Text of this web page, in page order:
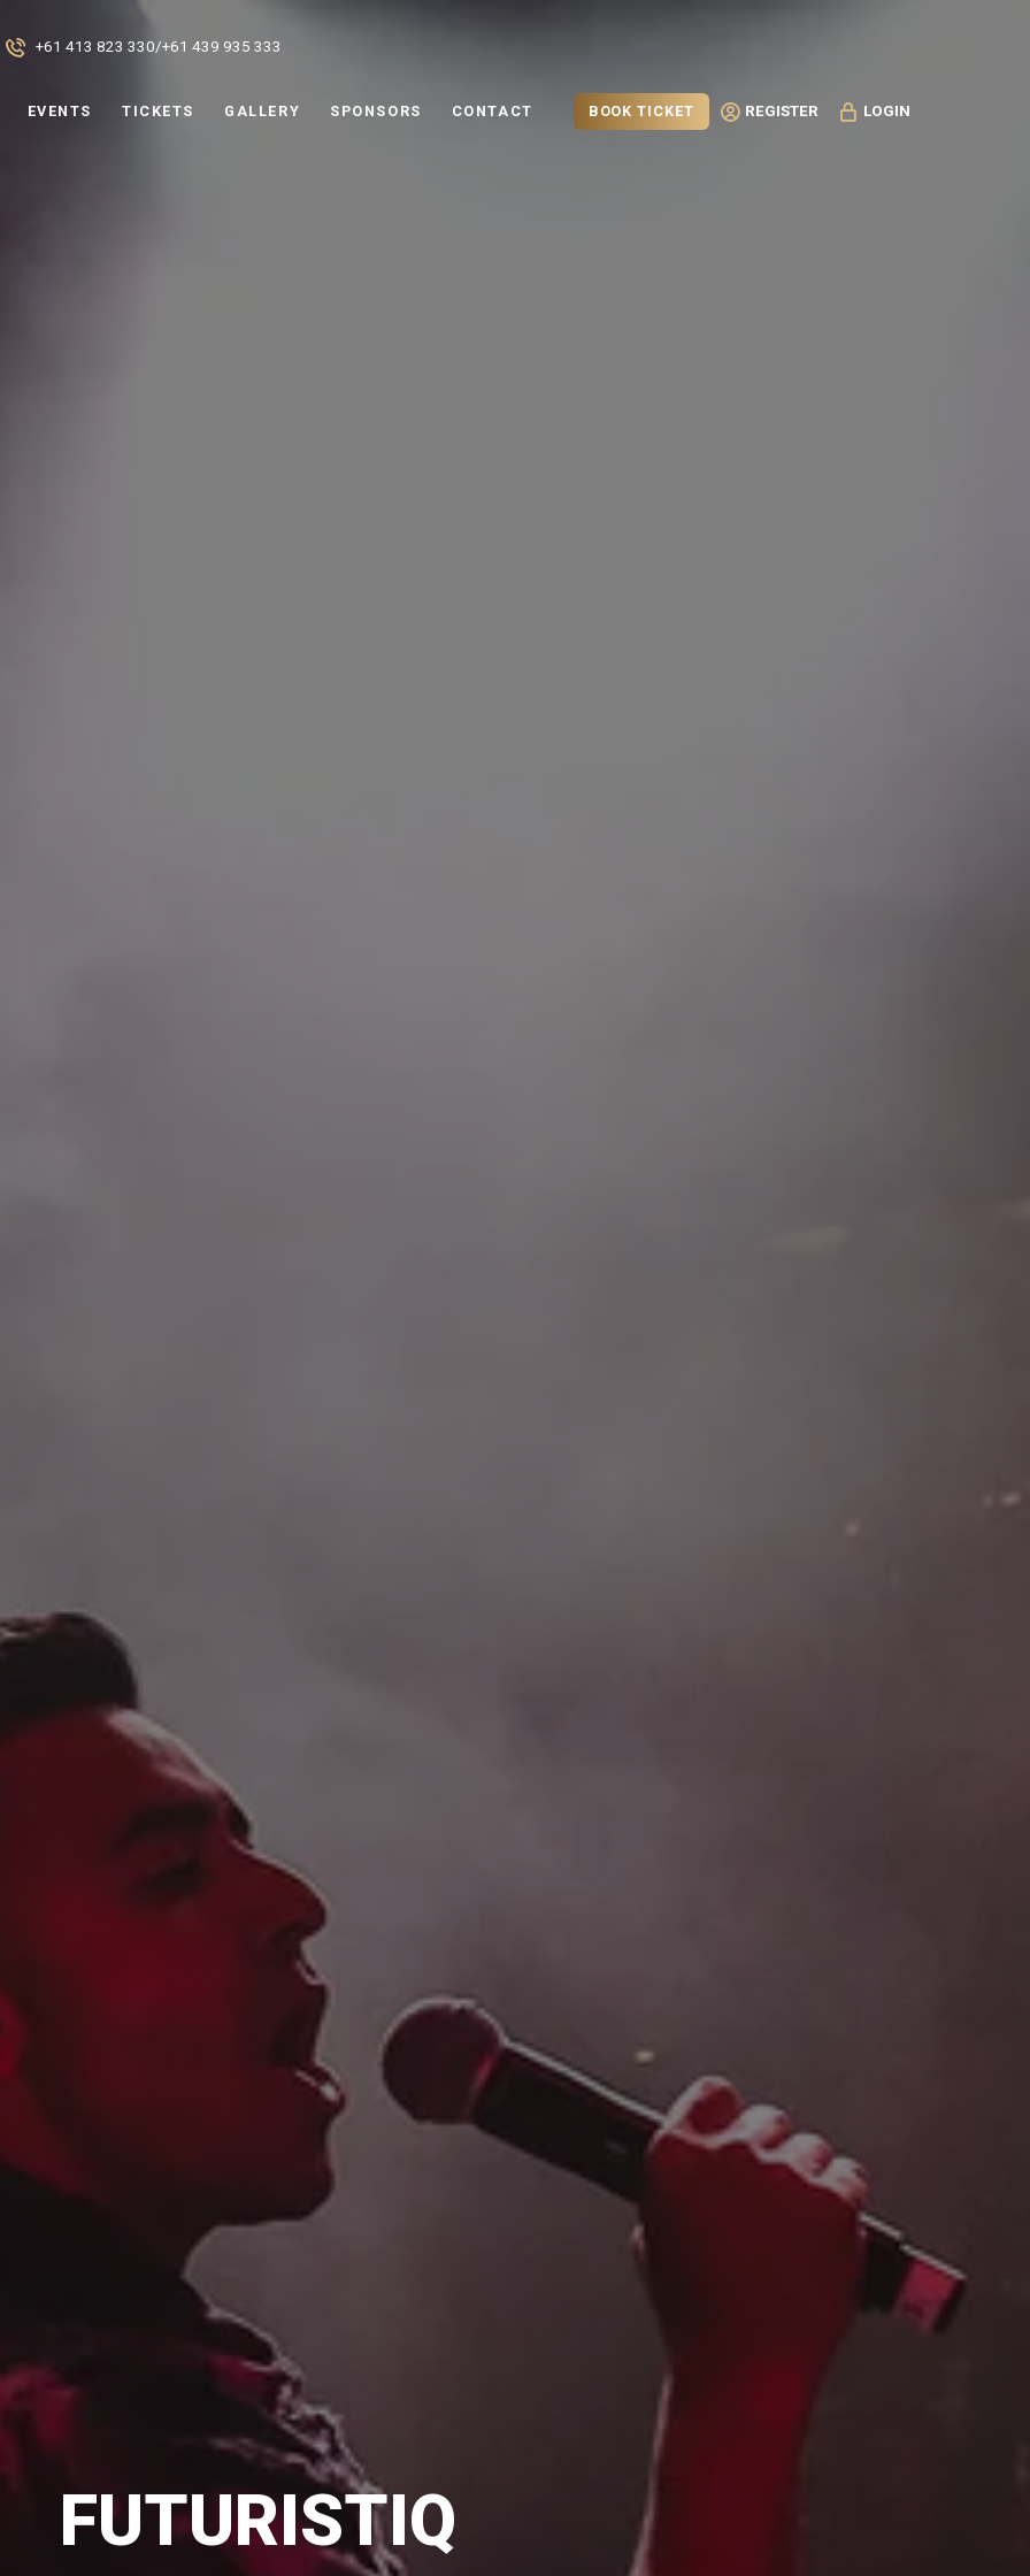
+61 413 823 330/+61 439 935 333
EVENTS TICKETS GALLERY SPONSORS CONTACT BOOK TICKET REGISTER LOGIN
FUTURISTIQ
FUTURISTIQ
FUTURISTIQ